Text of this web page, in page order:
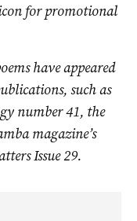
for promotional
have appeared
such as
number 41, the
magazine’s
Issue 29.